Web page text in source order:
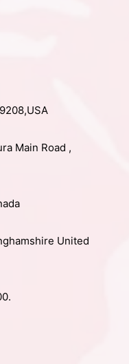
Main Road ,
United